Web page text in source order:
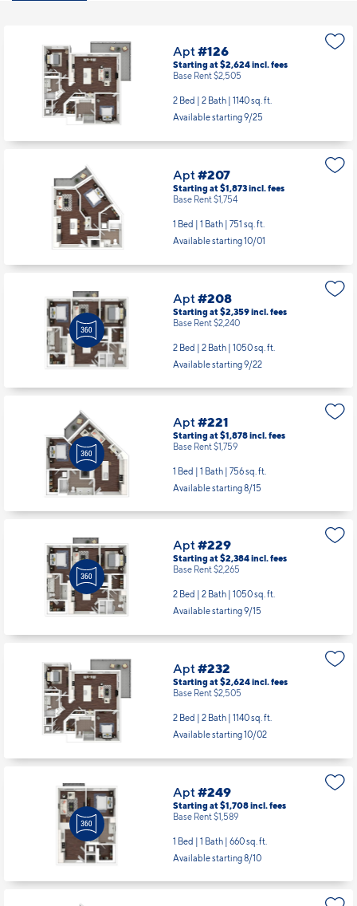
Apt#126
Starting at $2,624incl.fees
Base Rent $2,505
2 Bed | 2 Bath | 1140 sq. ft.
Available starting 9/25
Apt#207
Starting at $1,873incl.fees
Base Rent $1,754
1 Bed | 1 Bath | 751 sq. ft.
Available starting 10/01
Apt#208
Starting at $2,359incl.fees
Base Rent $2,240
2 Bed | 2 Bath | 1050 sq. ft.
Available starting 9/22
Apt#221
Starting at $1,878incl.fees
Base Rent $1,759
1 Bed | 1 Bath | 756 sq. ft.
Available starting 8/15
Apt#229
Starting at $2,384incl.fees
Base Rent $2,265
2 Bed | 2 Bath | 1050 sq. ft.
Available starting 9/15
Apt#232
Starting at $2,624incl.fees
Base Rent $2,505
2 Bed | 2 Bath | 1140 sq. ft.
Available starting 10/02
Apt#249
Starting at $1,708incl.fees
Base Rent $1,589
1 Bed | 1 Bath | 660 sq. ft.
Available starting 8/10